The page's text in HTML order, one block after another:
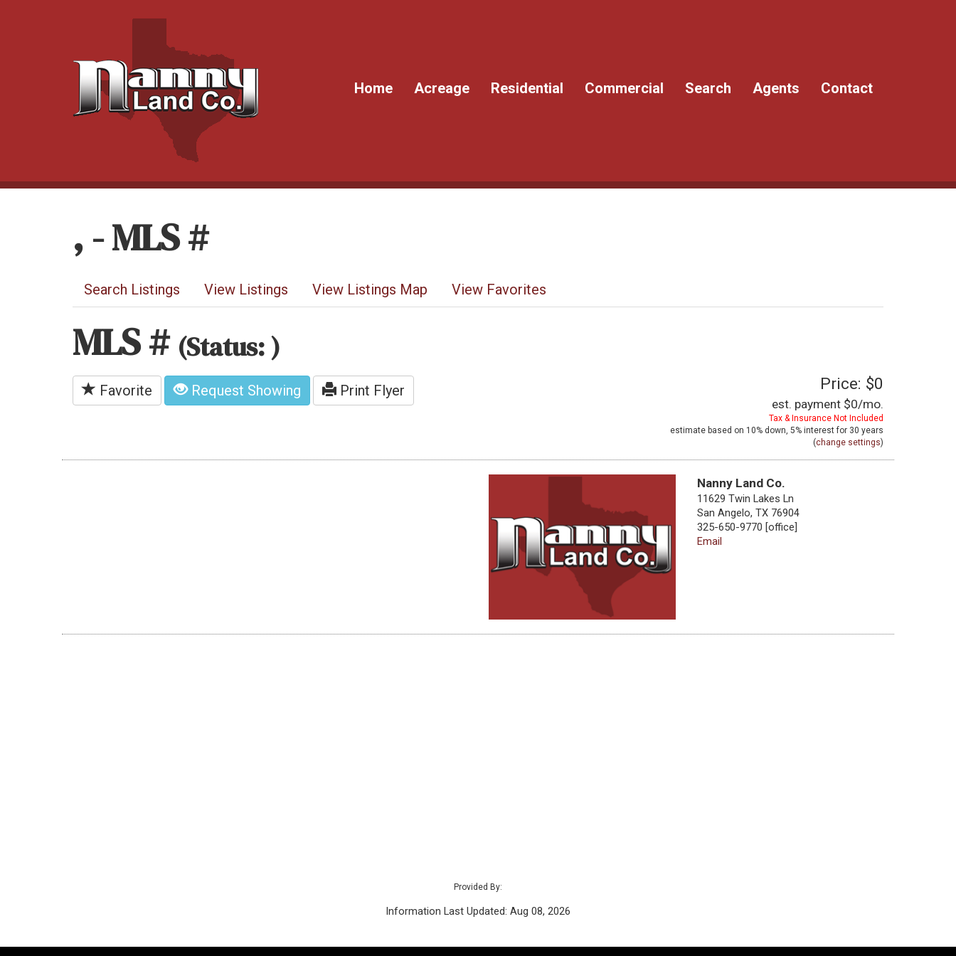
Home Acreage Residential Commercial Search Agents Contact
, - MLS #
Search Listings View Listings View Listings Map View Favorites
MLS # (Status: )
Favorite Request Showing Print Flyer Price: $0
est. payment $0/mo.
Tax & Insurance Not Included
estimate based on 10% down, 5% interest for 30 years
(change settings)
Nanny Land Co.
11629 Twin Lakes Ln
San Angelo, TX 76904
325-650-9770 [office]
Email
Provided By:
Information Last Updated: Aug 08, 2026